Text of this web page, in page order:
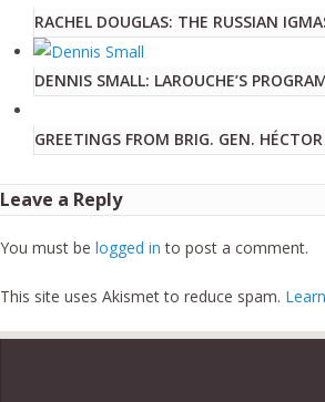
RACHEL DOUGLAS: THE RUSSIAN
DENNIS SMALL: LAROUCHE’S
GREETINGS FROM BRIG. GEN.
Leave a Reply
You must be logged in to post a comment.
This site uses Akismet to reduce spam.